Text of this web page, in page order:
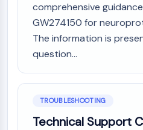
Amyloid-β
Monoamine Oxidase
Cannabinoid Receptor
mGluR
TRP Channel
GABA Receptor
Opioid Receptor
mAChR
comprehensive
GW274150 for
The information is
question...
TROUBLESHOOTING
Technical Support